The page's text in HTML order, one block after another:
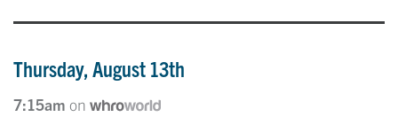
Thursday, August 13th
7:15am on